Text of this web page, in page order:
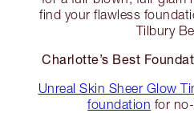
find your flawless
Tilbury
Charlotte’s Best
Unreal Skin Sheer Glow
foundation for